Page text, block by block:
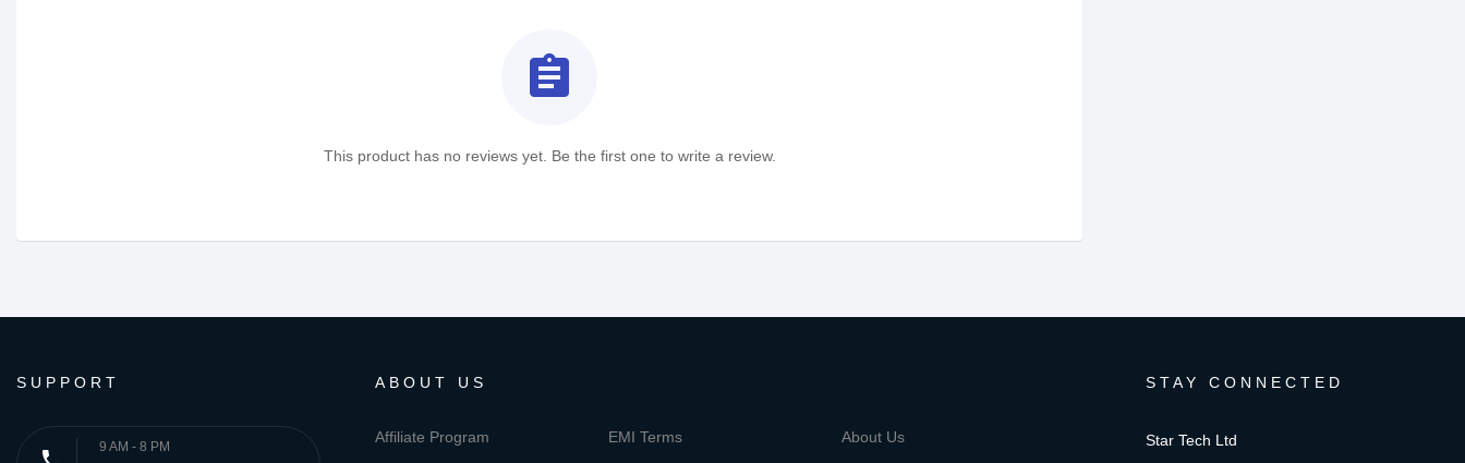
assignment
This product has no reviews yet. Be the first one to write a review.
SUPPORT
9 AM - 8 PM
ABOUT US
Affiliate Program EMI Terms About Us
STAY CONNECTED
Star Tech Ltd